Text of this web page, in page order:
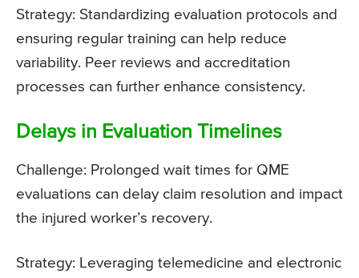
Strategy: Standardizing evaluation protocols and
ensuring regular training can help reduce
variability. Peer reviews and accreditation
processes can further enhance consistency.
Delays in Evaluation Timelines
Challenge: Prolonged wait times for QME
evaluations can delay claim resolution and impact
the injured worker’s recovery.
Strategy: Leveraging telemedicine and electronic